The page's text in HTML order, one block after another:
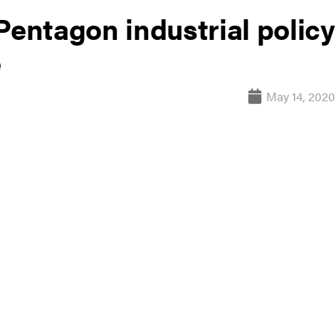
industrial policy
May 14, 2020